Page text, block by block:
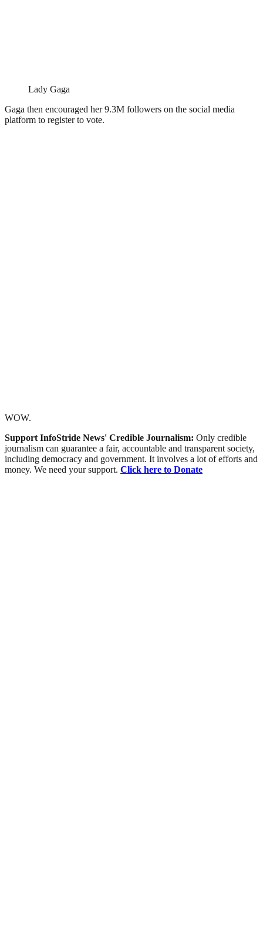
Lady Gaga
Gaga then encouraged her 9.3M followers on the social media
platform to register to vote.
WOW.
Support InfoStride News' Credible Journalism: Only credible
journalism can guarantee a fair, accountable and transparent society,
including democracy and government. It involves a lot of efforts and
money. We need your support. Click here to Donate